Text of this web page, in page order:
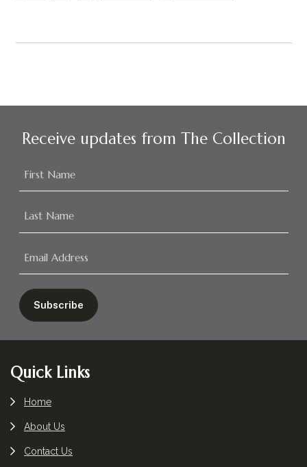
Receive updates from The Collection
Footer
Quick Links
Home
About Us
Contact Us